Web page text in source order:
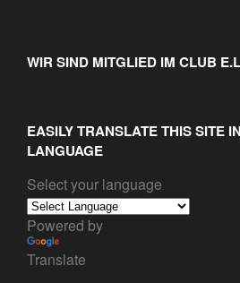
WIR SIND MITGLIED IM CLUB
EASILY TRANSLATE THIS SITE
LANGUAGE
Select your language
Powered by
Translate